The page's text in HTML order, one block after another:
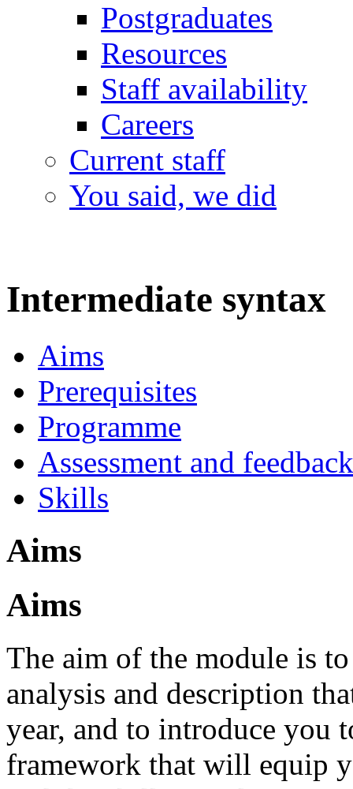
Postgraduates
Resources
Staff availability
Careers
Current staff
You said, we did
Intermediate syntax
Aims
Prerequisites
Programme
Assessment and feedback
Skills
Aims
Aims
The aim of the module is
analysis and description
year, and to introduce you
framework that will equip